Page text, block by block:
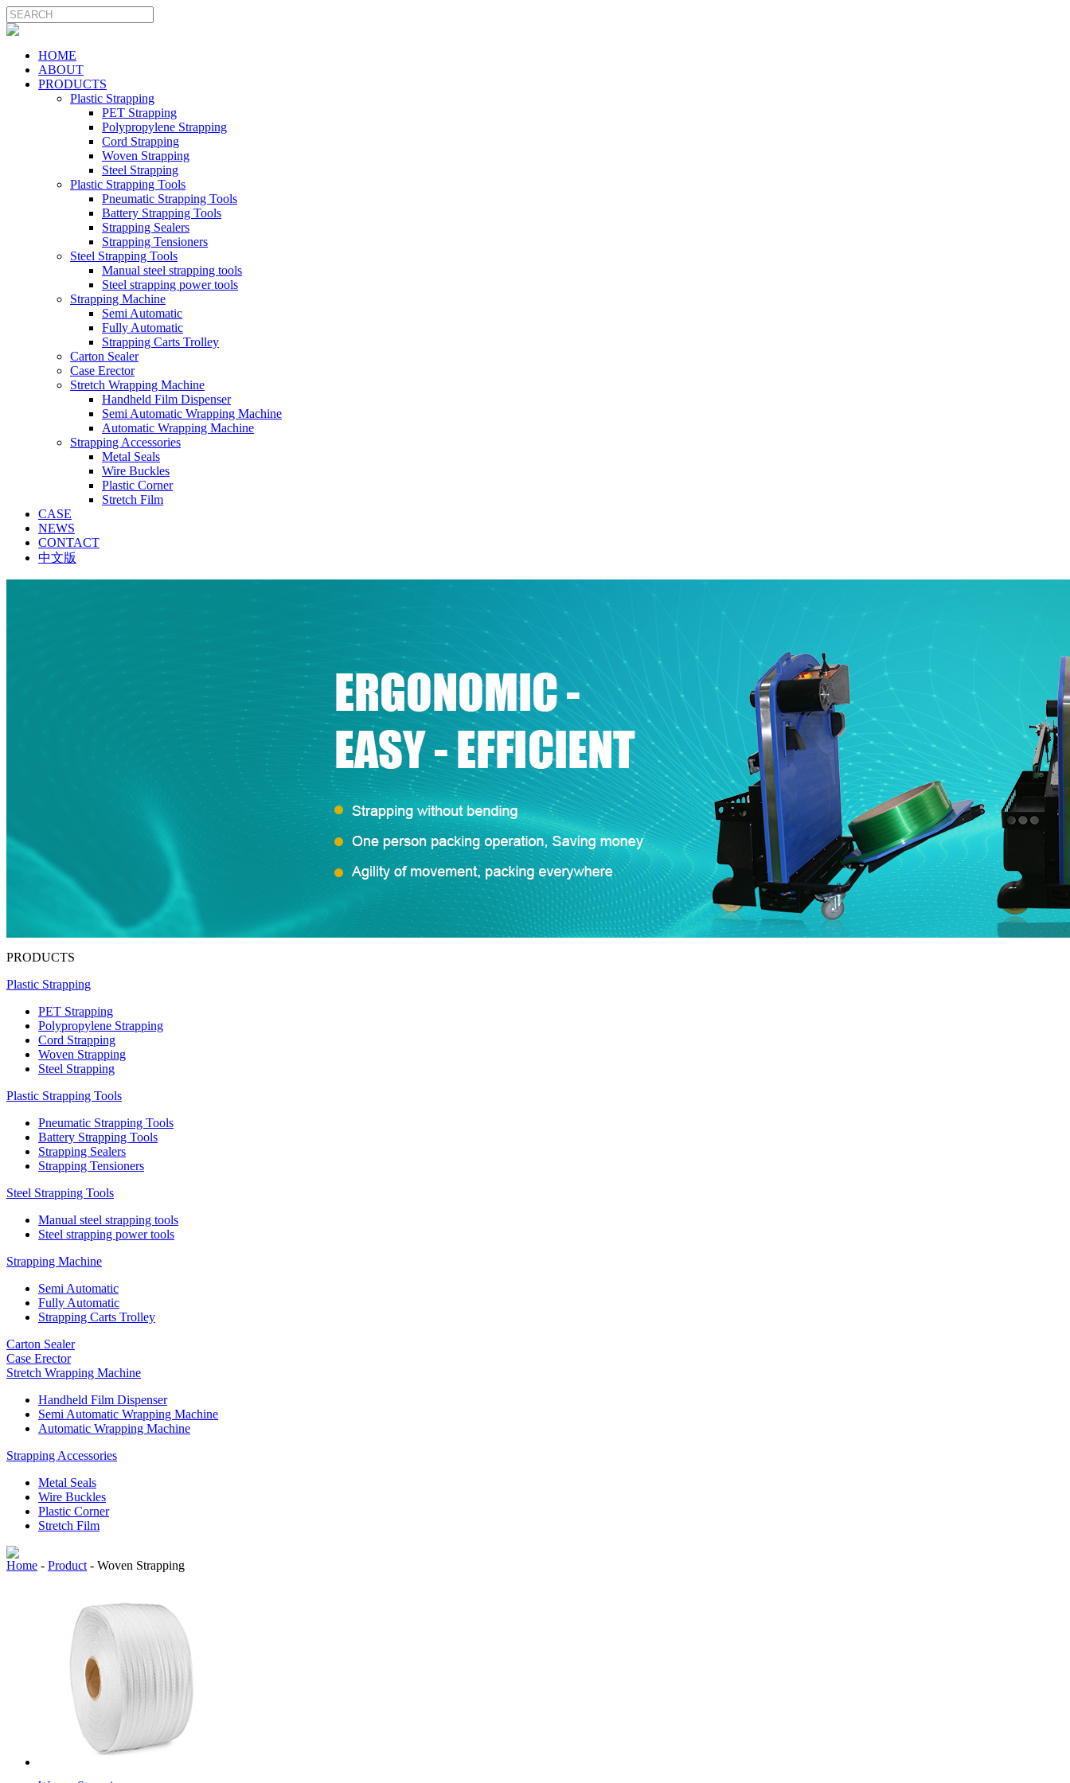
HOME
ABOUT
PRODUCTS
Plastic Strapping
PET Strapping
Polypropylene Strapping
Cord Strapping
Woven Strapping
Steel Strapping
Plastic Strapping Tools
Pneumatic Strapping Tools
Battery Strapping Tools
Strapping Sealers
Strapping Tensioners
Steel Strapping Tools
Manual steel strapping tools
Steel strapping power tools
Strapping Machine
Semi Automatic
Fully Automatic
Strapping Carts Trolley
Carton Sealer
Case Erector
Stretch Wrapping Machine
Handheld Film Dispenser
Semi Automatic Wrapping Machine
Automatic Wrapping Machine
Strapping Accessories
Metal Seals
Wire Buckles
Plastic Corner
Stretch Film
CASE
NEWS
CONTACT
中文版
PRODUCTS
Plastic Strapping
PET Strapping
Polypropylene Strapping
Cord Strapping
Woven Strapping
Steel Strapping
Plastic Strapping Tools
Pneumatic Strapping Tools
Battery Strapping Tools
Strapping Sealers
Strapping Tensioners
Steel Strapping Tools
Manual steel strapping tools
Steel strapping power tools
Strapping Machine
Semi Automatic
Fully Automatic
Strapping Carts Trolley
Carton Sealer
Case Erector
Stretch Wrapping Machine
Handheld Film Dispenser
Semi Automatic Wrapping Machine
Automatic Wrapping Machine
Strapping Accessories
Metal Seals
Wire Buckles
Plastic Corner
Stretch Film
Home - Product - Woven Strapping